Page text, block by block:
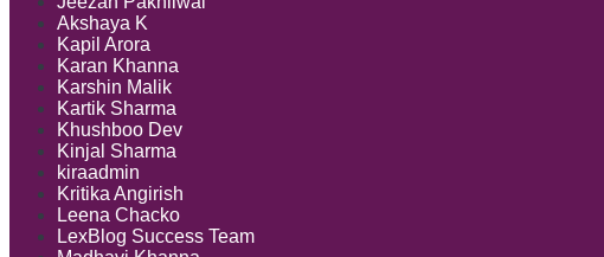
Akshaya K
Kapil Arora
Karan Khanna
Karshin Malik
Kartik Sharma
Khushboo Dev
Kinjal Sharma
kiraadmin
Kritika Angirish
Leena Chacko
LexBlog Success Team